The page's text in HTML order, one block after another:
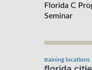
Florida C
Seminar
training locations